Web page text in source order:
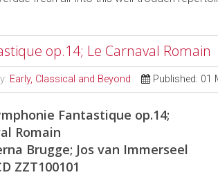
op.14; Le Carnaval Romain
Early, Classical and Beyond Published: 01
Fantastique op.14;
Romain
Brugge; Jos van Immerseel
ZZT100101